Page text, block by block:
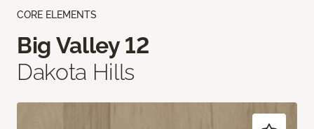
CORE ELEMENTS
Big Valley 12
Dakota Hills